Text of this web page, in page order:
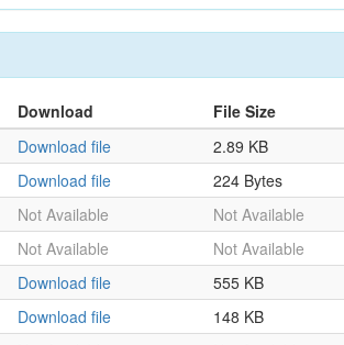
Download
File Size
Download file
2.89 KB
Download file
224 Bytes
Not Available
Not Available
Not Available
Not Available
Download file
555 KB
Download file
148 KB